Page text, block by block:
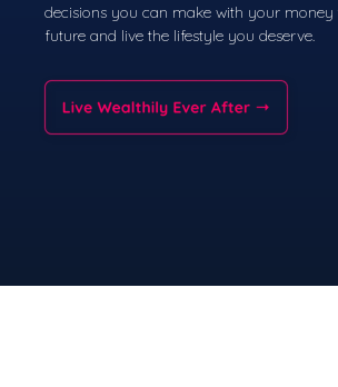
decisions you can make with your money
future and live the lifestyle you deserve.